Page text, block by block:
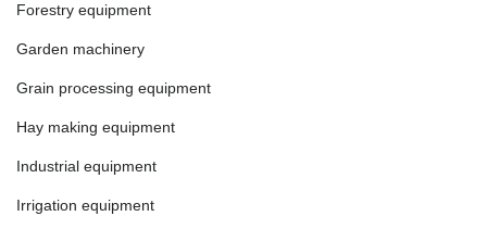
Forestry equipment
Garden machinery
Grain processing equipment
Hay making equipment
Industrial equipment
Irrigation equipment